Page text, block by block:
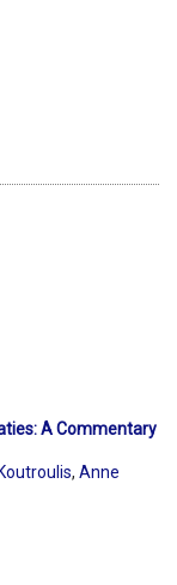
A Commentary
, Anne